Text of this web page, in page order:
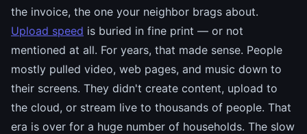
the invoice, the one your neighbor brags about.
Upload speed is buried in fine print — or not
mentioned at all. For years, that made sense. People
mostly pulled video, web pages, and music down to
their screens. They didn't create content, upload to
the cloud, or stream live to thousands of people. That
era is over for a huge number of households. The slow